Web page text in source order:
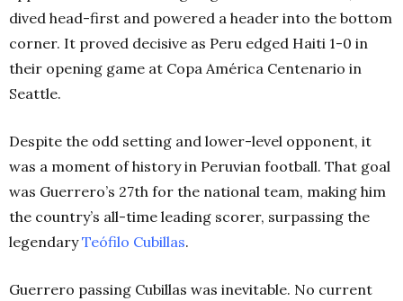
dived head-first and powered a header into the bottom
corner. It proved decisive as Peru edged Haiti 1-0 in
their opening game at Copa América Centenario in
Seattle.
Despite the odd setting and lower-level opponent, it
was a moment of history in Peruvian football. That goal
was Guerrero’s 27th for the national team, making him
the country’s all-time leading scorer, surpassing the
legendaryTeófilo Cubillas.
Guerrero passing Cubillas was inevitable. No current